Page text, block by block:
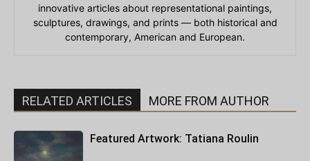
innovative articles about representational paintings,
sculptures, drawings, and prints — both historical and
contemporary, American and European.
RELATED ARTICLES MORE FROM AUTHOR
Featured Artwork: Tatiana Roulin